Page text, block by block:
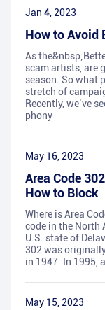
Jan 4, 2023
How to Avoid
As
scam artists, are
season. So what
stretch of
Recently, we’ve
phony
May 16, 2023
Area Code
How to Block
Where is Area
code in the North
U.S. state of
302 was
in 1947. In 1995,
May 15, 2023